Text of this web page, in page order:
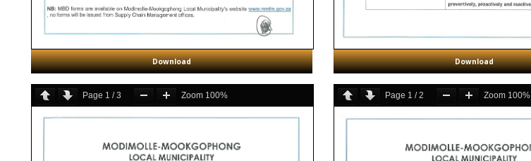
Download Download
Page 1 /3 Zoom 100% Page 1 /2 Zoom 100%